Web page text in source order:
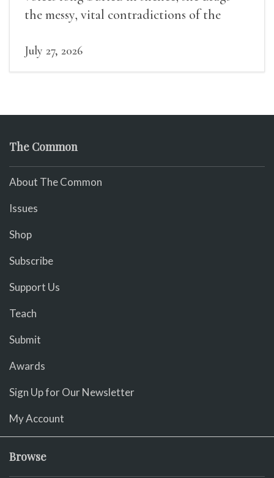
the messy, vital contradictions of the
July 27, 2026
The Common
About The Common
Issues
Shop
Subscribe
Support Us
Teach
Submit
Awards
Sign Up for Our Newsletter
My Account
Browse